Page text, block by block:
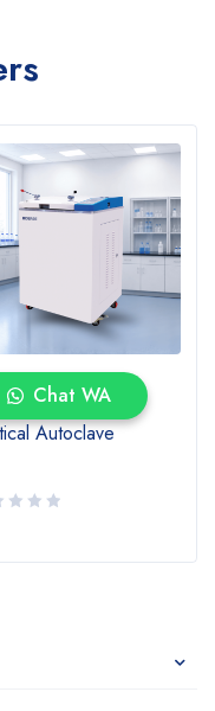
Chat WA
Autoclave